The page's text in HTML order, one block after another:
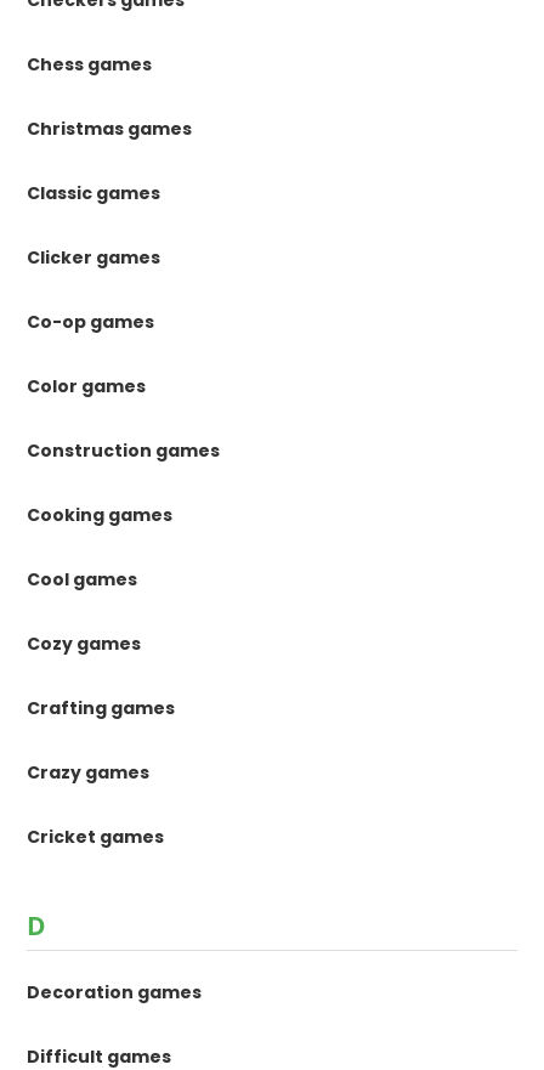
Chess games
Christmas games
Classic games
Clicker games
Co-op games
Color games
Construction games
Cooking games
Cool games
Cozy games
Crafting games
Crazy games
Cricket games
D
Decoration games
Difficult games